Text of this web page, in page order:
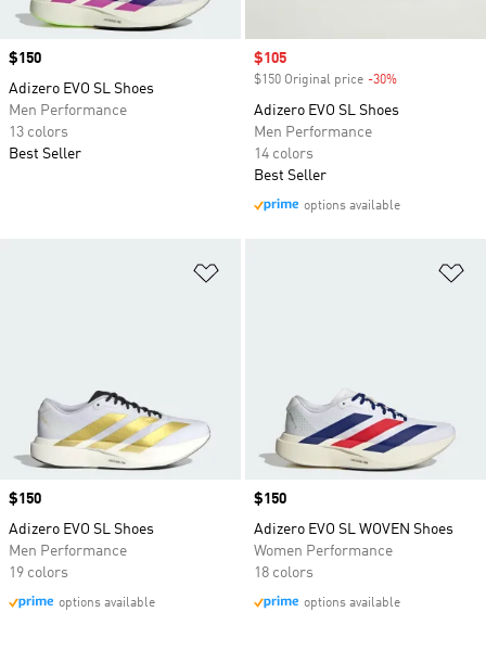
Price
$150
Adizero EVO SL Shoes
Men Performance
13 colors
Best Seller
Sale price
$105
$150 Original price -30%
Adizero EVO SL Shoes
Men Performance
14 colors
Best Seller
options available
Price
$150
Adizero EVO SL Shoes
Men Performance
19 colors
options available
Price
$150
Adizero EVO SL WOVEN Shoes
Women Performance
18 colors
options available